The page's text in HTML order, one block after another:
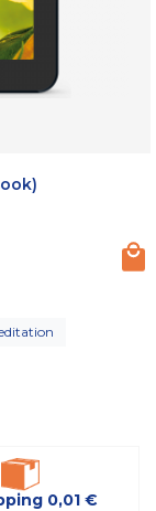
0,01 €